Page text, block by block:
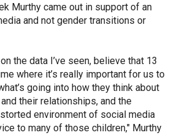
Murthy came out in support of an
and not gender transitions or
the data I’ve seen, believe that 13
where it’s really important for us to
going into how they think about
their relationships, and the
environment of social media
to many of those children," Murthy